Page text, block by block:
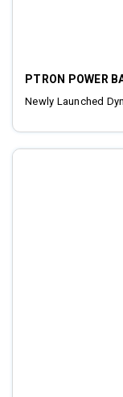
PTRON POWER
Newly Launched